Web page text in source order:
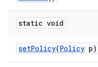
static void
setPolicy(Policy p)